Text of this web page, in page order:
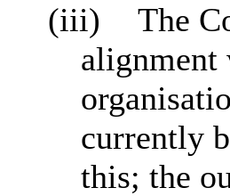
(iii)
The
alignment
currently
this; the